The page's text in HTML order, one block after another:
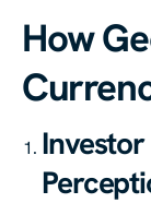
How